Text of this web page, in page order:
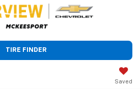
TIRE FINDER
Saved